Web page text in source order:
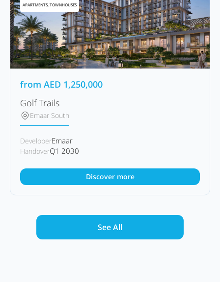
APARTMENTS, TOWNHOUSES
from AED 1,250,000
Golf Trails
Emaar South
DeveloperEmaar
HandoverQ1 2030
Discover more
See All